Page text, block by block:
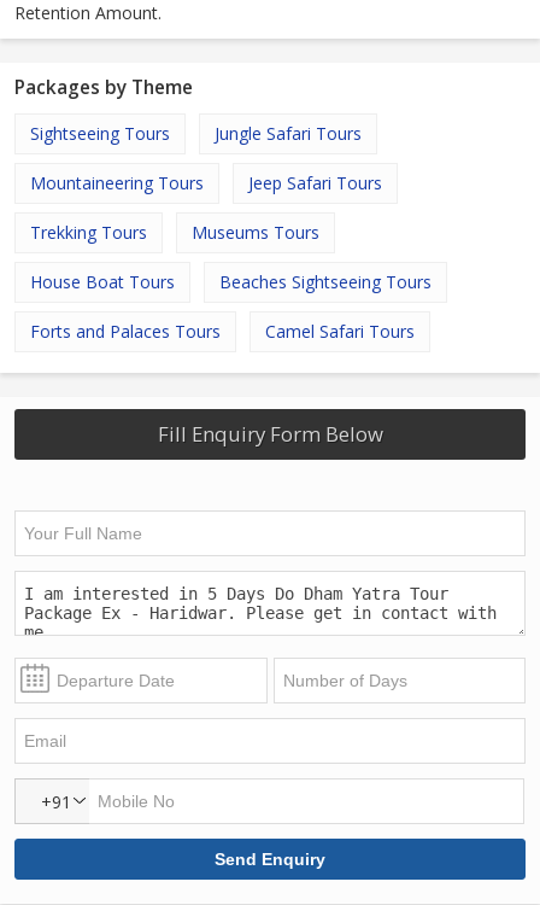
Retention Amount.
Packages by Theme
Sightseeing Tours Jungle Safari Tours
Mountaineering Tours Jeep Safari Tours
Trekking Tours Museums Tours
House Boat Tours Beaches Sightseeing Tours
Forts and Palaces Tours Camel Safari Tours
Fill Enquiry Form Below
+91